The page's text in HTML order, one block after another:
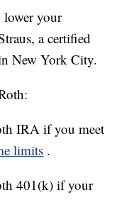
lower your
a certified
New York City.
IRA if you meet
limits .
401(k) if your